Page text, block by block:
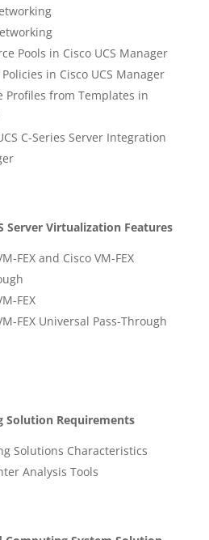
Pools in Cisco UCS Manager
in Cisco UCS Manager
Profiles from Templates in
C-Series Server Integration
Server Virtualization Features
FEX and Cisco VM-FEX
FEX
FEX Universal Pass-Through
Solution Requirements
Solutions Characteristics
Analysis Tools